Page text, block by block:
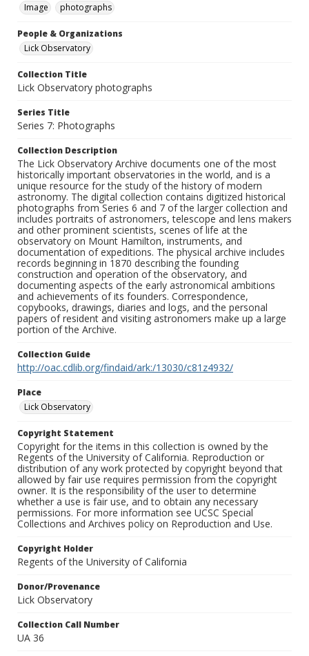
Image
photographs
People & Organizations
Lick Observatory
Collection Title
Lick Observatory photographs
Series Title
Series 7: Photographs
Collection Description
The Lick Observatory Archive documents one of the most
historically important observatories in the world, and is a
unique resource for the study of the history of modern
astronomy. The digital collection contains digitized historical
photographs from Series 6 and 7 of the larger collection and
includes portraits of astronomers, telescope and lens makers
and other prominent scientists, scenes of life at the
observatory on Mount Hamilton, instruments, and
documentation of expeditions. The physical archive includes
records beginning in 1870 describing the founding
construction and operation of the observatory, and
documenting aspects of the early astronomical ambitions
and achievements of its founders. Correspondence,
copybooks, drawings, diaries and logs, and the personal
papers of resident and visiting astronomers make up a large
portion of the Archive.
Collection Guide
http://oac.cdlib.org/findaid/ark:/13030/c81z4932/
Place
Lick Observatory
Copyright Statement
Copyright for the items in this collection is owned by the
Regents of the University of California. Reproduction or
distribution of any work protected by copyright beyond that
allowed by fair use requires permission from the copyright
owner. It is the responsibility of the user to determine
whether a use is fair use, and to obtain any necessary
permissions. For more information see UCSC Special
Collections and Archives policy on Reproduction and Use.
Copyright Holder
Regents of the University of California
Donor/Provenance
Lick Observatory
Collection Call Number
UA 36